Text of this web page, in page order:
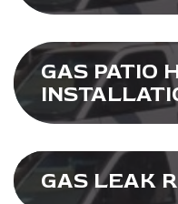
GAS PATIO
GAS LEAK